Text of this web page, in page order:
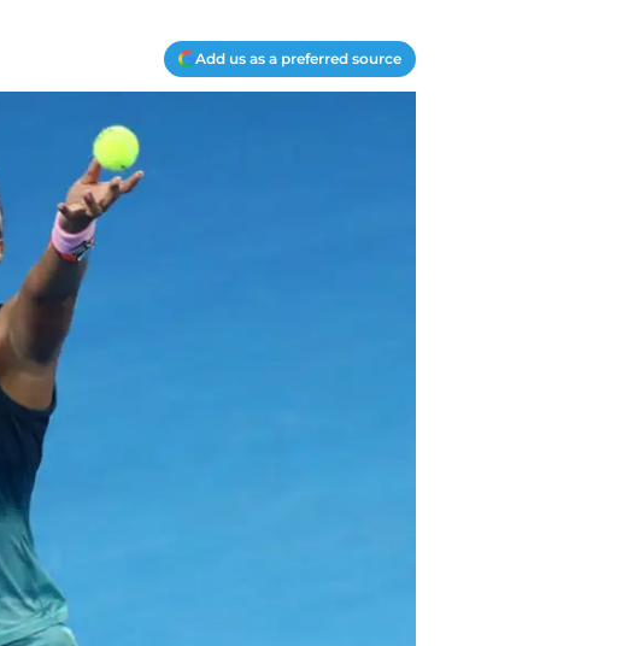
Add us as a preferred source